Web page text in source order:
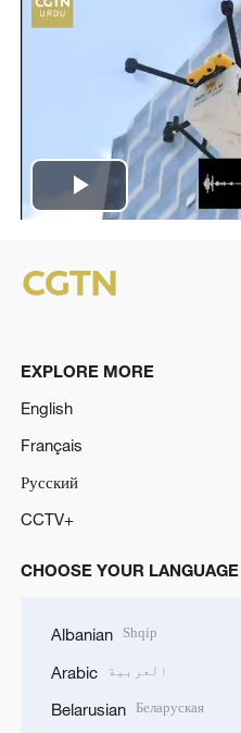
Play
EXPLORE MORE
English
Français
Русский
CCTV+
CHOOSE YOUR LANGUAGE
Albanian Shqip
Arabic العربية
Belarusian Беларуская